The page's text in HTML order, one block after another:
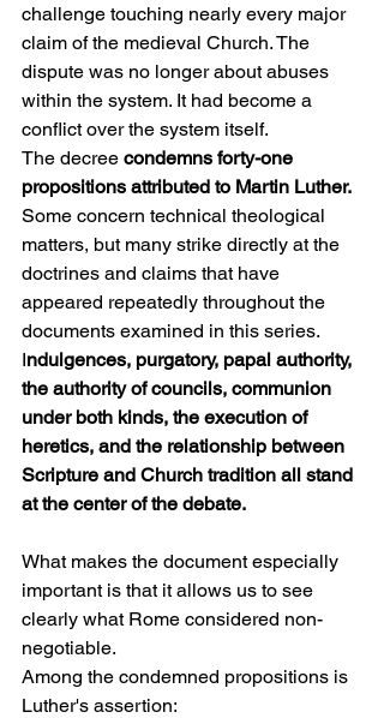
challenge touching nearly every major
claim of the medieval Church. The
dispute was no longer about abuses
within the system. It had become a
conflict over the system itself.
The decree condemns forty-one
propositions attributed to Martin Luther.
Some concern technical theological
matters, but many strike directly at the
doctrines and claims that have
appeared repeatedly throughout the
documents examined in this series.
Indulgences, purgatory, papal authority,
the authority of councils, communion
under both kinds, the execution of
heretics, and the relationship between
Scripture and Church tradition all stand
at the center of the debate.
What makes the document especially
important is that it allows us to see
clearly what Rome considered non-
negotiable.
Among the condemned propositions is
Luther's assertion: